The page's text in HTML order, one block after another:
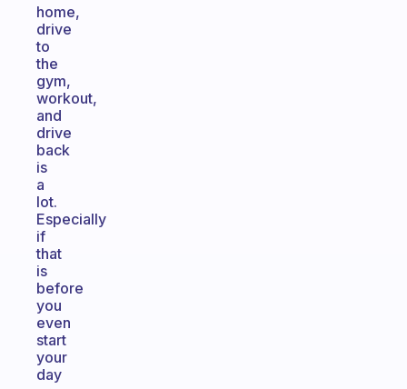
home,
drive
to
the
gym,
workout,
and
drive
back
is
a
lot.
Especially
if
that
is
before
you
even
start
your
day